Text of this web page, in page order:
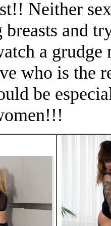
Neither
breasts and
a
who is the
be